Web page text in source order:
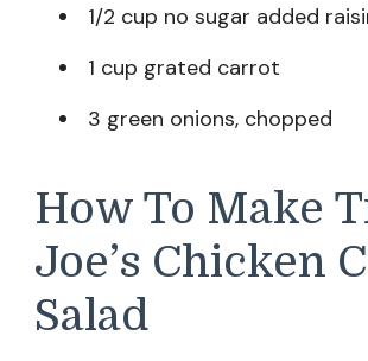
1/2 cup no sugar added
1 cup grated carrot
3 green onions, chopped
How To Make
Joe’s Chicken
Salad